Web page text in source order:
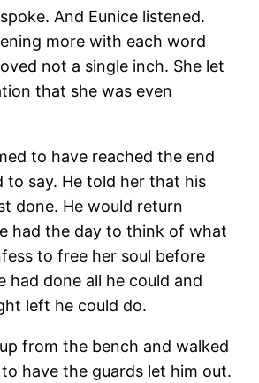
And Eunice listened.
more with each word
not a single inch. She let
that she was even
to have reached the end
to say. He told her that his
done. He would return
had the day to think of what
to free her soul before
had done all he could and
left he could do.
from the bench and walked
have the guards let him out.